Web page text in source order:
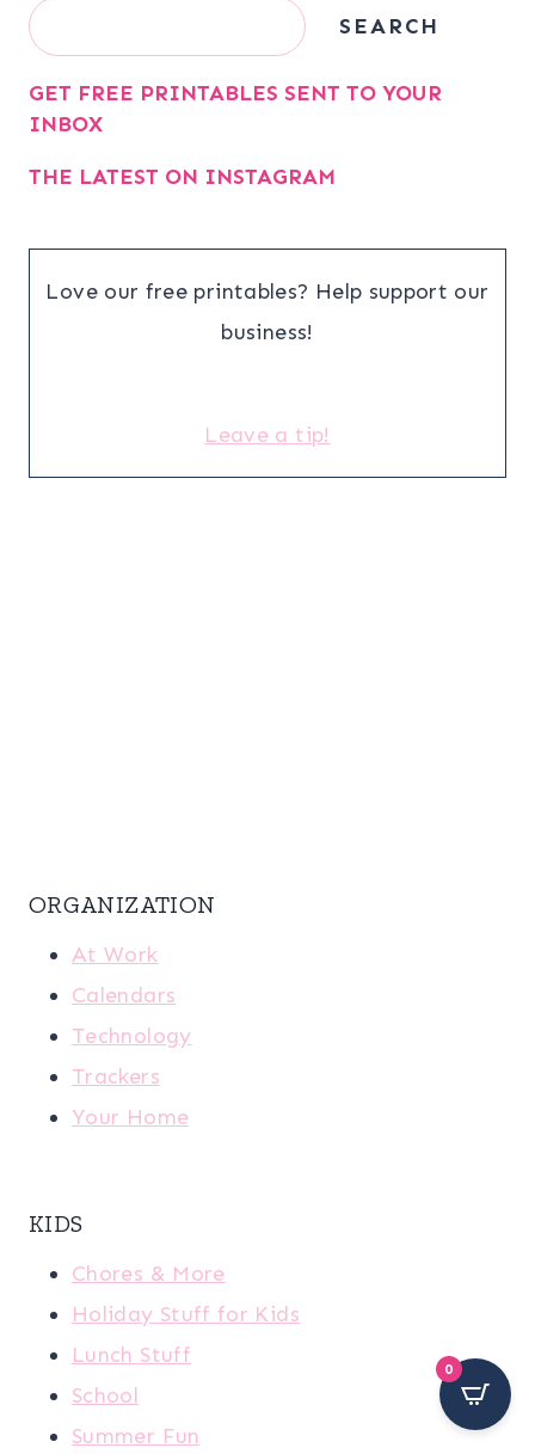
Search SEARCH
GET FREE PRINTABLES SENT TO YOUR
INBOX
THE LATEST ON INSTAGRAM
Love our free printables? Help support our
business!
Leave a tip!
ORGANIZATION
At Work
Calendars
Technology
Trackers
Your Home
KIDS
Chores & More
Holiday Stuff for Kids
Lunch Stuff
School
Summer Fun
0